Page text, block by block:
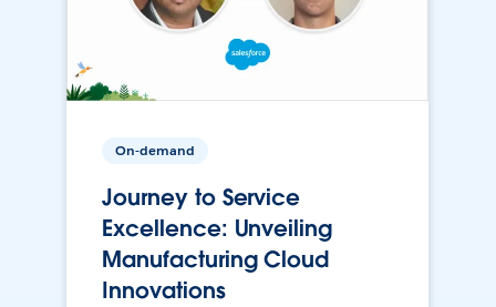
On-demand
Journey to Service
Excellence: Unveiling
Manufacturing Cloud
Innovations